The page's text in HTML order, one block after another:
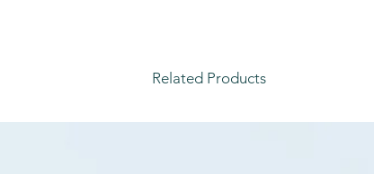
Related Products